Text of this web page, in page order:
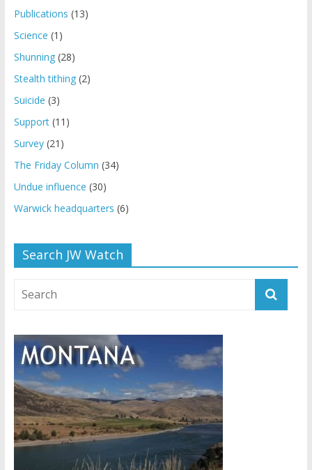
Publications (13)
Science (1)
Shunning(28)
Stealth tithing(2)
Suicide (3)
Support(11)
Survey(21)
The Friday Column (34)
Undue influence (30)
Warwick headquarters (6)
Search JW Watch